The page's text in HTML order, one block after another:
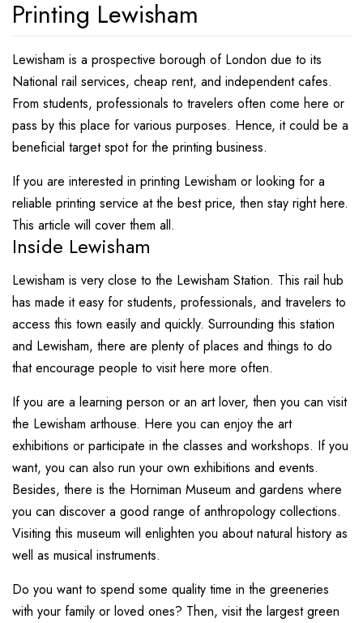
Printing Lewisham
Lewisham is a prospective borough of London due to its
National rail services, cheap rent, and independent cafes.
From students, professionals to travelers often come here or
pass by this place for various purposes. Hence, it could be a
beneficial target spot for the printing business.
If you are interested in printing Lewisham or looking for a
reliable printing service at the best price, then stay right here.
This article will cover them all.
Inside Lewisham
Lewisham is very close to the Lewisham Station. This rail hub
has made it easy for students, professionals, and travelers to
access this town easily and quickly. Surrounding this station
and Lewisham, there are plenty of places and things to do
that encourage people to visit here more often.
If you are a learning person or an art lover, then you can visit
the Lewisham arthouse. Here you can enjoy the art
exhibitions or participate in the classes and workshops. If you
want, you can also run your own exhibitions and events.
Besides, there is the Horniman Museum and gardens where
you can discover a good range of anthropology collections.
Visiting this museum will enlighten you about natural history as
well as musical instruments.
Do you want to spend some quality time in the greeneries
with your family or loved ones? Then, visit the largest green